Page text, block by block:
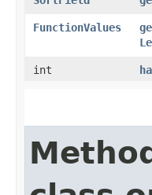
FunctionValues
int